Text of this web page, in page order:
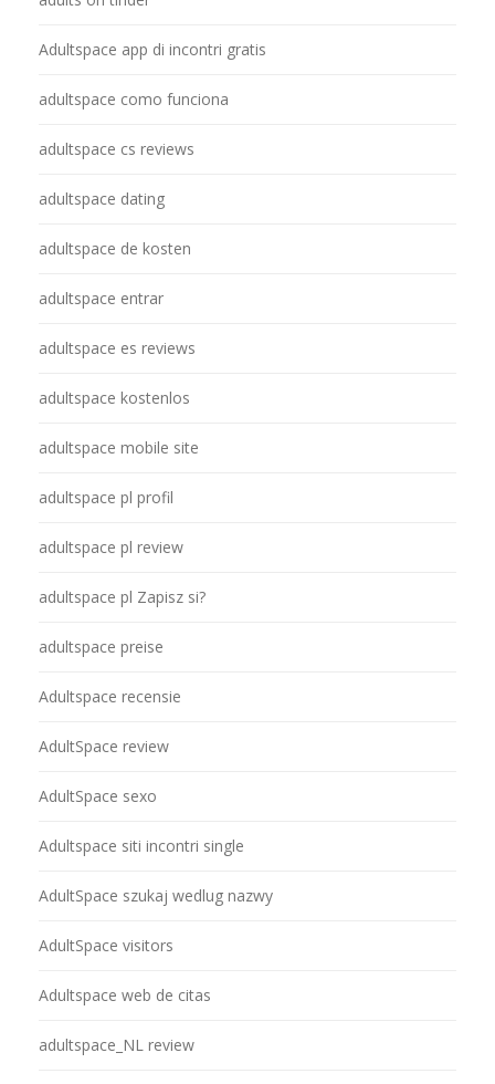
Adultspace app di incontri gratis
adultspace como funciona
adultspace cs reviews
adultspace dating
adultspace de kosten
adultspace entrar
adultspace es reviews
adultspace kostenlos
adultspace mobile site
adultspace pl profil
adultspace pl review
adultspace pl Zapisz si?
adultspace preise
Adultspace recensie
AdultSpace review
AdultSpace sexo
Adultspace siti incontri single
AdultSpace szukaj wedlug nazwy
AdultSpace visitors
Adultspace web de citas
adultspace_NL review